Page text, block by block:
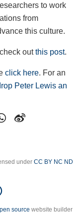
to work
from
this culture.
outthis post.
click here. For an
Peter Lewis an
under CC BY NC ND
source website builder